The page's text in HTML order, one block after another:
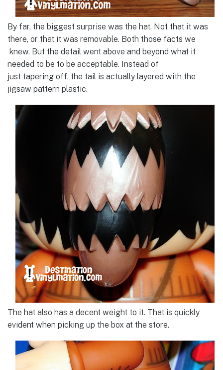
By far, the biggest surprise was the hat. Not that it was
there, or that it was removable. Both those facts we
knew. But the detail went above and beyond what it
needed to be to be acceptable. Instead of
just tapering off, the tail is actually layered with the
jigsaw pattern plastic.
The hat also has a decent weight to it. That is quickly
evident when picking up the box at the store.